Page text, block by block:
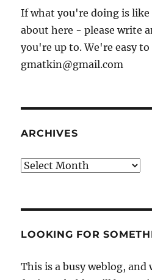
If what you're doing is
about here - please write
you're up to. We're easy to
gmatkin@gmail.com
ARCHIVES
Archives
LOOKING FOR
This is a busy weblog,